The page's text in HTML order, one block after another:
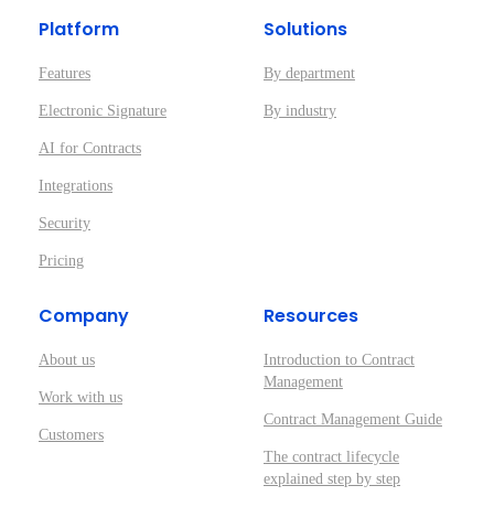
Platform
Features
Electronic Signature
AI for Contracts
Integrations
Security
Pricing
Solutions
By department
By industry
Company
About us
Work with us
Customers
Resources
Introduction to Contract
Management
Contract Management Guide
The contract lifecycle
explained step by step